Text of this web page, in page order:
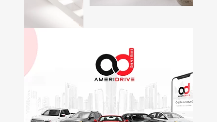
Ammaterre
+
Web Design • Product
Photography • Social Media